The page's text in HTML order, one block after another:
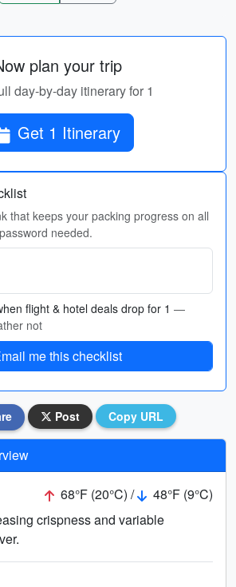
plan your trip
day-by-day itinerary for 1
Get 1 Itinerary
that keeps your packing progress on all
needed.
flight & hotel deals drop for 1 —
not
me this checklist
Post Copy URL
68°F (20°C) /
48°F (9°C)
crispness and variable